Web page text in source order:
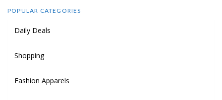
POPULAR CATEGORIES
Daily Deals
Shopping
Fashion Apparels